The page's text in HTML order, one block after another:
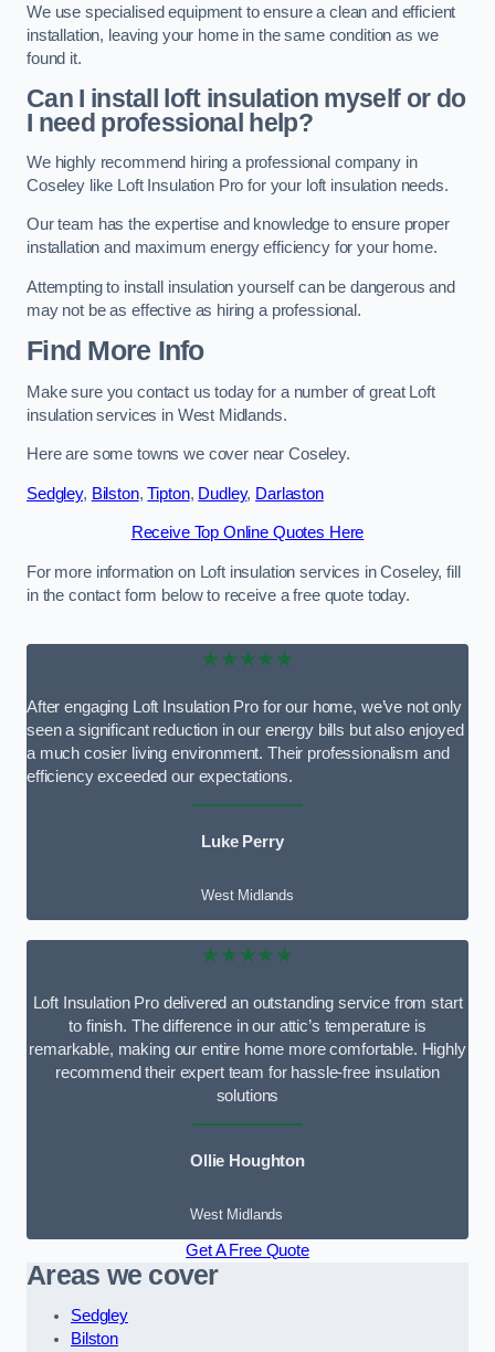
We use specialised equipment to ensure a clean and efficient
installation, leaving your home in the same condition as we
found it.
Can I install loft insulation myself or do
I need professional help?
We highly recommend hiring a professional company in
Coseley like Loft Insulation Pro for your loft insulation needs.
Our team has the expertise and knowledge to ensure proper
installation and maximum energy efficiency for your home.
Attempting to install insulation yourself can be dangerous and
may not be as effective as hiring a professional.
Find More Info
Make sure you contact us today for a number of great Loft
insulation services in West Midlands.
Here are some towns we cover near Coseley.
Sedgley, Bilston,Tipton, Dudley, Darlaston
Receive Top Online Quotes Here
For more information on Loft insulation services in Coseley, fill
in the contact form below to receive a free quote today.
★★★★★
After engaging Loft Insulation Pro for our home, we’ve not only
seen a significant reduction in our energy bills but also enjoyed
a much cosier living environment. Their professionalism and
efficiency exceeded our expectations.
Luke Perry
West Midlands
★★★★★
Loft Insulation Pro delivered an outstanding service from start
to finish. The difference in our attic’s temperature is
remarkable, making our entire home more comfortable. Highly
recommend their expert team for hassle-free insulation
solutions
Ollie Houghton
West Midlands
Get A Free Quote
Areas we cover
Sedgley
Bilston